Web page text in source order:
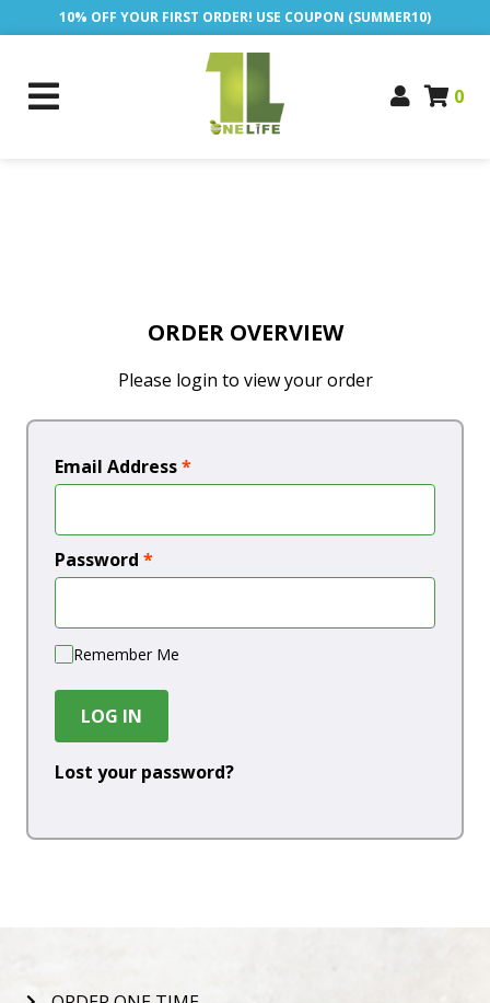
10% OFF YOUR FIRST ORDER! USE COUPON (SUMMER10)
0
ORDER OVERVIEW
Please login to view your order
Email Address*
Password *
Remember Me
LOG IN
Lost your password?